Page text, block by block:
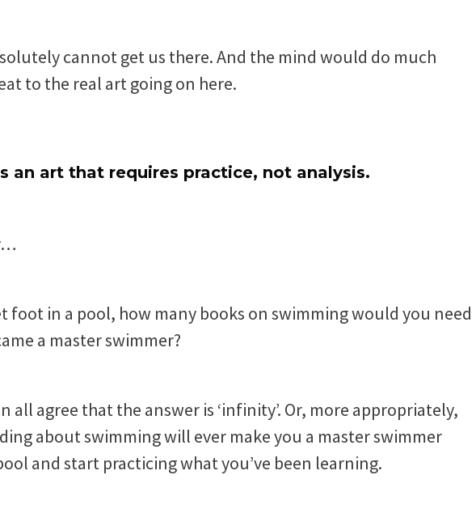
cannot get us there. And the mind would do much
to the real art going on here.
an art that requires practice, not analysis.
foot in a pool, how many books on swimming would you need
a master swimmer?
all agree that the answer is ‘infinity’. Or, more appropriately,
about swimming will ever make you a master swimmer
and start practicing what you’ve been learning.